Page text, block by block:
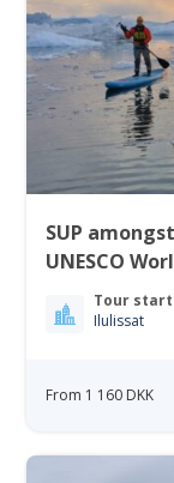
SUP
UNESCO
Tour
Ilulissat
From 1 160 DKK